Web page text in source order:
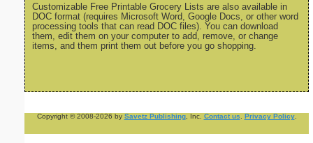
Customizable Free Printable Grocery Lists are also available in
DOC format (requires Microsoft Word, Google Docs, or other word
processing tools that can read DOC files). You can download
them, edit them on your computer to add, remove, or change
items, and them print them out before you go shopping.
Copyright © 2008-2026 by Savetz Publishing, Inc. Contact us Privacy Policy.